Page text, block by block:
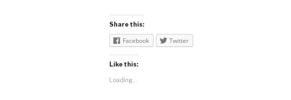
Share this:
Facebook Twitter
Like this:
Loading...